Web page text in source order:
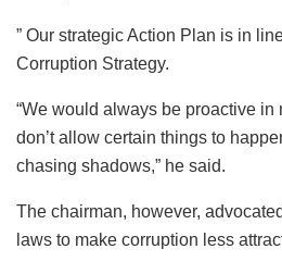
” Our strategic Action Plan is in
Corruption Strategy.
“We would always be proactive in
don’t allow certain things to
chasing shadows,” he said.
The chairman, however,
laws to make corruption less